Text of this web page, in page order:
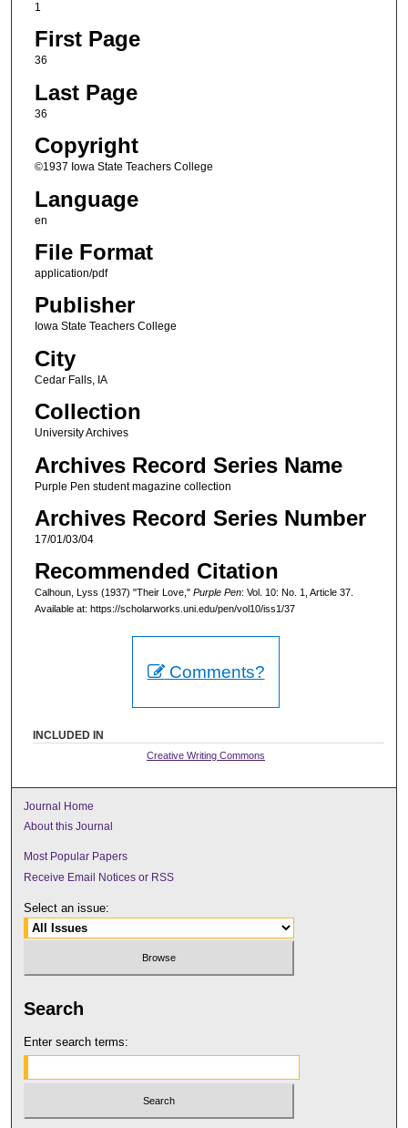
1
First Page
36
Last Page
36
Copyright
©1937 Iowa State Teachers College
Language
en
File Format
application/pdf
Publisher
Iowa State Teachers College
City
Cedar Falls, IA
Collection
University Archives
Archives Record Series Name
Purple Pen student magazine collection
Archives Record Series Number
17/01/03/04
Recommended Citation
Calhoun, Lyss (1937) "Their Love," Purple Pen: Vol. 10: No. 1, Article 37.
Available at: https://scholarworks.uni.edu/pen/vol10/iss1/37
Comments?
INCLUDED IN
Creative Writing Commons
Journal Home
About this Journal
Most Popular Papers
Receive Email Notices or RSS
Select an issue:
Search
Enter search terms: